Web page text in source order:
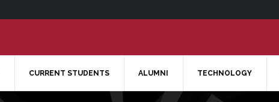
CURRENT STUDENTS ALUMNI TECHNOLOGY